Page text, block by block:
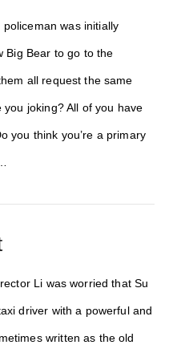
was initially
Big Bear to go to the
all request the same
joking? All of you have
you think you’re a primary
Li was worried that Su
driver with a powerful and
written as the old